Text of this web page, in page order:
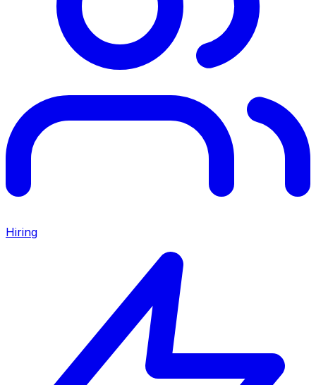
Hiring